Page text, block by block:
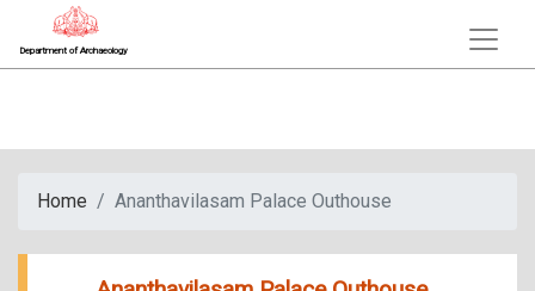
Department of Archaeology
Home Ananthavilasam Palace Outhouse